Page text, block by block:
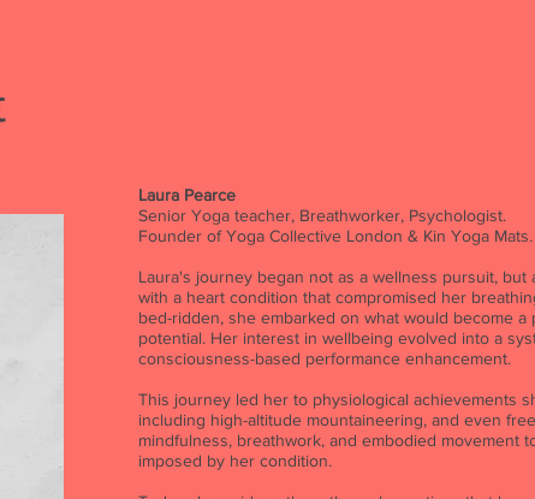
Laura Pearce
Senior Yoga teacher, Breathworker, Psychologist.
Founder of Yoga Collective London & Kin Yoga Mats.
Laura's journey began not as a wellness pursuit, but
with a heart condition that compromised her
bed-ridden, she embarked on what would become
potential. Her interest in wellbeing evolved into a
consciousness-based performance enhancement.
This journey led her to physiological achievements
including high-altitude mountaineering, and even
mindfulness, breathwork, and embodied movement
imposed by her condition.